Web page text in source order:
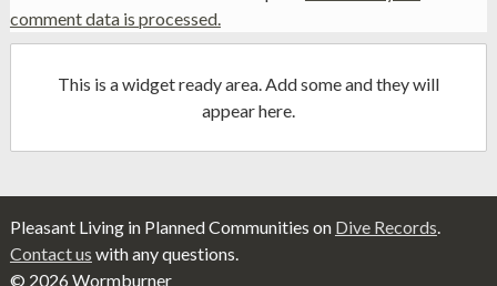
comment data is processed.
This is a widget ready area. Add some and they will
appear here.
Pleasant Living in Planned Communities on Dive Records
Contact us with any questions.
© 2026 Wormburner